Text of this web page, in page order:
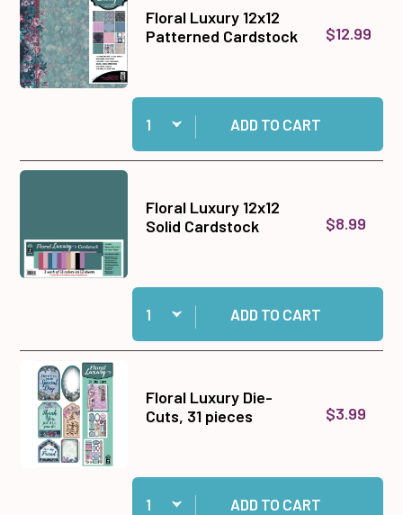
Floral Luxury 12x12
Patterned Cardstock
$12.99
Quantity:
Add Floral Luxury 12x12 Patterned Cardstock
ADD TO CART
Floral Luxury 12x12
Solid Cardstock
$8.99
Quantity:
Add Floral Luxury 12x12 Solid Cardstock to cart
ADD TO CART
Floral Luxury Die-
Cuts, 31 pieces
$3.99
Quantity:
Add Floral Luxury Die-Cuts, 31 pieces to cart
ADD TO CART